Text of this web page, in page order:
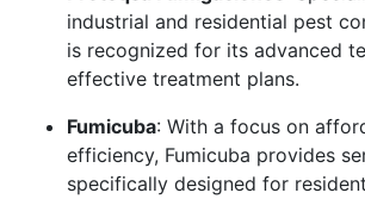
industrial and residential pest
is recognized for its advanced
effective treatment plans.
Fumicuba: With a focus on
efficiency, Fumicuba provides
specifically designed for